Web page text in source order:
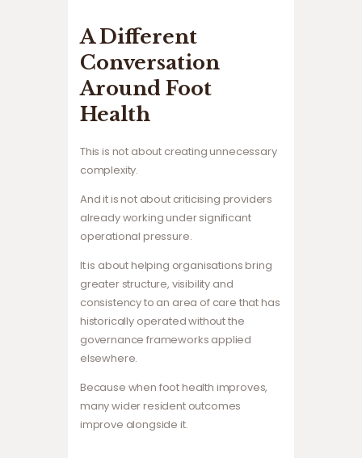
A Different
Conversation
Around Foot
Health
This is not about creating unnecessary
complexity.
And it is not about criticising providers
already working under significant
operational pressure.
It is about helping organisations bring
greater structure, visibility and
consistency to an area of care that has
historically operated without the
governance frameworks applied
elsewhere.
Because when foot health improves,
many wider resident outcomes
improve alongside it.